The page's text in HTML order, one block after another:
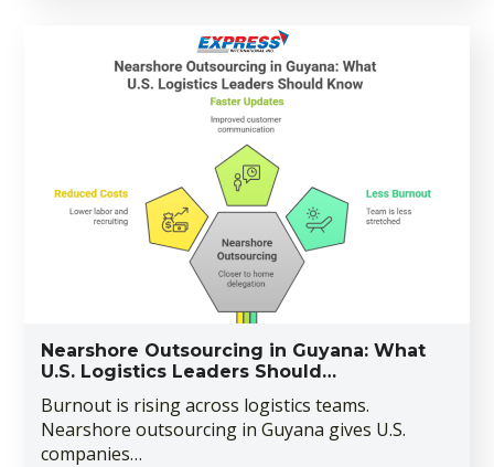
Nearshore Outsourcing in Guyana: What
U.S. Logistics Leaders Should…
Burnout is rising across logistics teams.
Nearshore outsourcing in Guyana gives U.S.
companies…